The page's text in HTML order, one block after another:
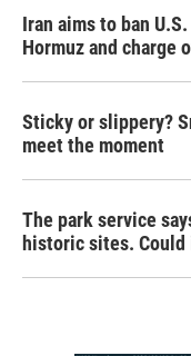
Iran aims to ban
Hormuz and charge
Sticky or slippery?
meet the moment
The park service
historic sites. Could